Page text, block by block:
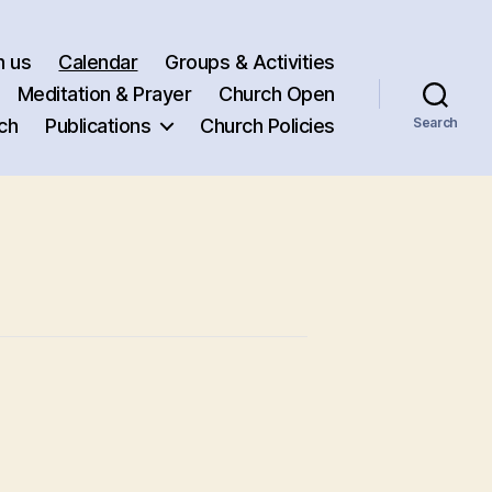
us Calendar
Groups & Activities
Meditation & Prayer
Church Open
Publications Church Policies Search